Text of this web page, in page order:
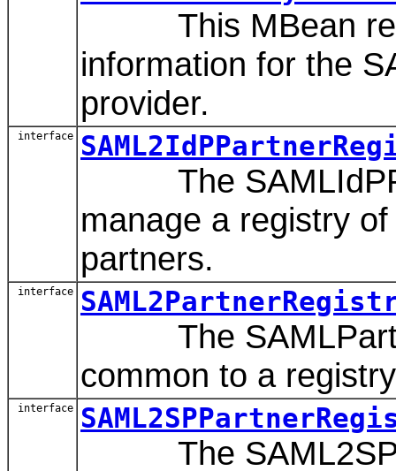
This MBean
information for the
provider.
interface
The
manage a registry
partners.
interface
The
common to a
interface
The